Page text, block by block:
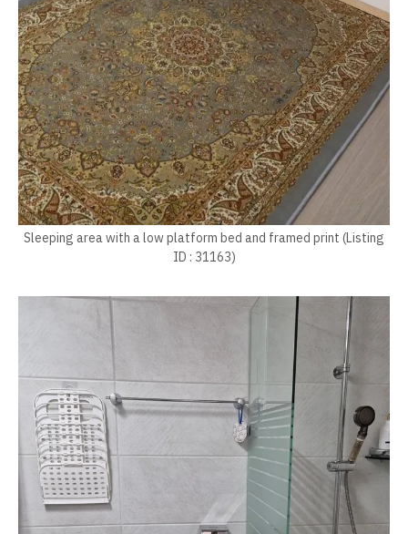
Sleeping area with a low platform bed and framed print (Listing
ID : 31163)